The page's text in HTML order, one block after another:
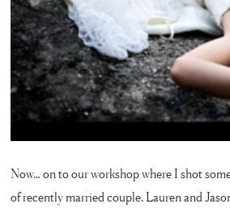
Now… on to our workshop where I shot
of recently married couple, Lauren and